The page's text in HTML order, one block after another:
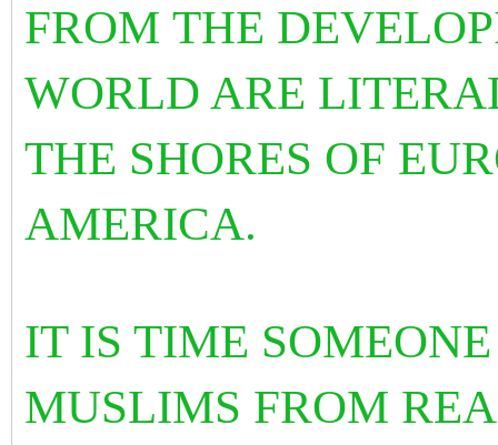
FROM THE
WORLD ARE
THE SHORES OF
AMERICA.
IT IS TIME
MUSLIMS FROM